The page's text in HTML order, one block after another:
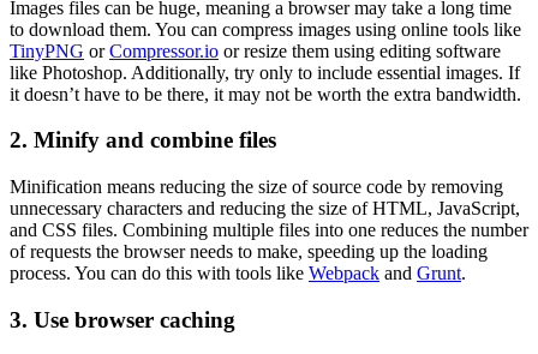
Images files can be huge, meaning a browser may take a long time
to download them. You can compress images using online tools like
TinyPNG orCompressor.io or resize them using editing software
like Photoshop. Additionally, try only to include essential images. If
it doesn’t have to be there, it may not be worth the extra bandwidth.
2. Minify and combine files
Minification means reducing the size of source code by removing
unnecessary characters and reducing the size of HTML, JavaScript,
and CSS files. Combining multiple files into one reduces the number
of requests the browser needs to make, speeding up the loading
process. You can do this with tools like Webpack and Grunt.
3. Use browser caching